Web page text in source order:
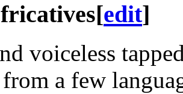
[edit]
voiceless
a few